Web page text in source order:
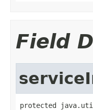
Field
protected